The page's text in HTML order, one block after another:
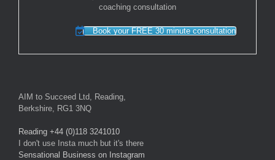
coaching consultation
Book your FREE 30 minute consultation
AIM to Succeed Ltd, Reading,
Berkshire, RG1 3NQ
Reading +44 (0)118 3241010
I don't use Insta much but it's there
Sensational Business on Instagram